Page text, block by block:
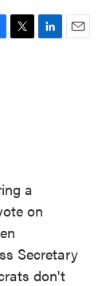
T
L
E
a
on
Secretary
don't